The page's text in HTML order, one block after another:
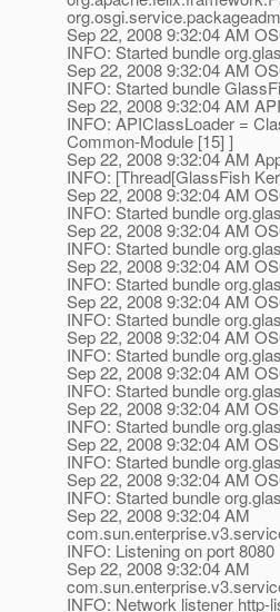
Sep 22, 2008 9:32:04 AM
INFO: Started bundle
Sep 22, 2008 9:32:04 AM
INFO: Started bundle
Sep 22, 2008 9:32:04 AM
INFO: APIClassLoader =
Common-Module [15] ]
Sep 22, 2008 9:32:04 AM
INFO: [Thread[GlassFish
Sep 22, 2008 9:32:04 AM
INFO: Started bundle
Sep 22, 2008 9:32:04 AM
INFO: Started bundle
Sep 22, 2008 9:32:04 AM
INFO: Started bundle
Sep 22, 2008 9:32:04 AM
INFO: Started bundle
Sep 22, 2008 9:32:04 AM
INFO: Started bundle
Sep 22, 2008 9:32:04 AM
INFO: Started bundle
Sep 22, 2008 9:32:04 AM
INFO: Started bundle
Sep 22, 2008 9:32:04 AM
INFO: Started bundle
Sep 22, 2008 9:32:04 AM
INFO: Started bundle
Sep 22, 2008 9:32:04 AM
INFO: Listening on port 8080
Sep 22, 2008 9:32:04 AM
INFO: Network listener http-